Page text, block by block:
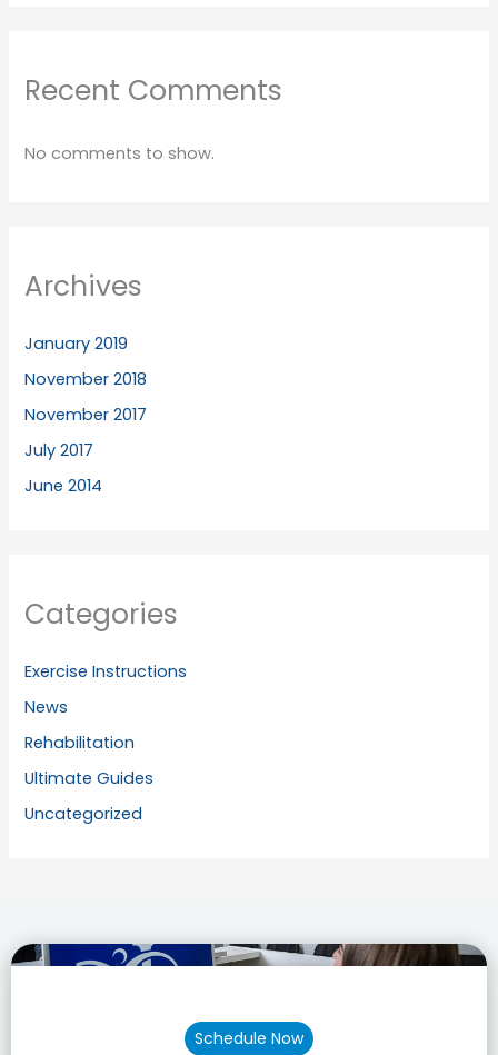
Recent Comments
No comments to show.
Archives
January 2019
November 2018
November 2017
July 2017
June 2014
Categories
Exercise Instructions
News
Rehabilitation
Ultimate Guides
Uncategorized
Schedule Now